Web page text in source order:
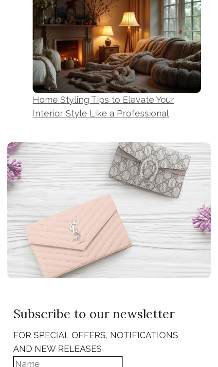
Home Styling Tips to Elevate Your
Interior Style Like a Professional
Subscribe to our newsletter
FOR SPECIAL OFFERS, NOTIFICATIONS
AND NEW RELEASES